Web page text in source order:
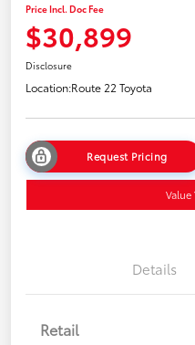
Price Incl. Doc Fee
$30,899
Disclosure
Location:Route 22 Toyota
Request Pricing
Value
Details
Retail